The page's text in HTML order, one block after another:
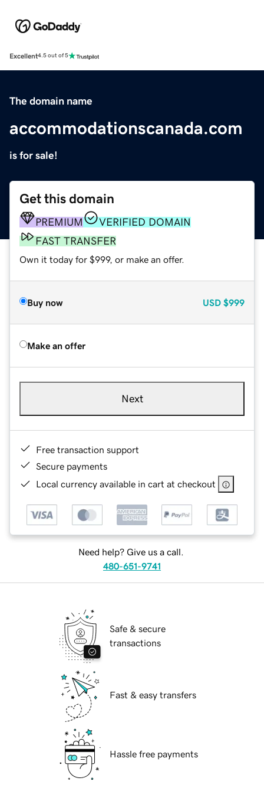
Excellent4.5 out of 5
The domain name
accommodationscanada.com
is for sale!
Get this domain
PREMIUM
VERIFIED DOMAIN
FAST TRANSFER
Own it today for $999, or make an offer.
Buy now USD $999
Make an offer
Next
Free transaction support
Secure payments
Local currency available in cart at checkout
Need help? Give us a call.
480-651-9741
Safe & secure
transactions
Fast & easy transfers
Hassle free payments